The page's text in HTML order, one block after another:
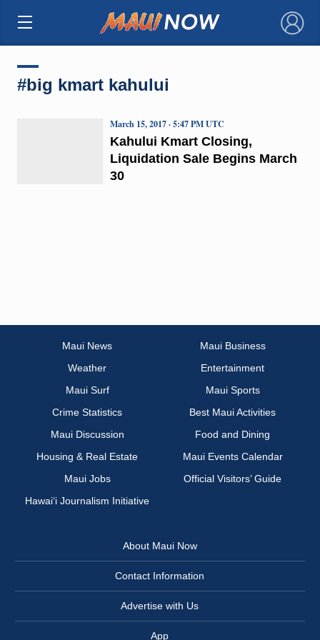
×
#big kmart kahului
Kahului Kmart Closing,
Liquidation Sale Begins March
30
March 15, 2017 · 5:47 PM UTC
Maui News
Maui Business
Weather
Entertainment
Maui Surf
Maui Sports
Crime Statistics
Best Maui Activities
Maui Discussion
Food and Dining
Housing & Real Estate
Maui Events Calendar
Maui Jobs
Official Visitors’ Guide
Hawai‘i Journalism Initiative
About Maui Now
Contact Information
Advertise with Us
App